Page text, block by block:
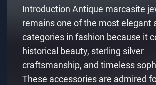
Introduction Antique marcasite
remains one of the most elegant
categories in fashion because it
historical beauty, sterling silver
craftsmanship, and timeless
These accessories are admired